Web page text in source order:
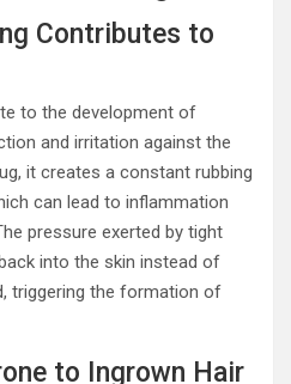
Contributes to
to the development of
and irritation against the
it creates a constant rubbing
can lead to inflammation
pressure exerted by tight
into the skin instead of
triggering the formation of
to Ingrown Hair